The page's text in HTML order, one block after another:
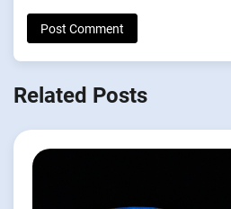
Related Posts